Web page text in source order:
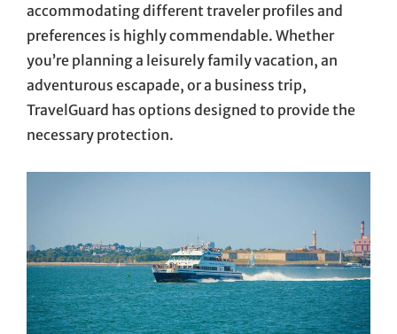
accommodating different traveler profiles and
preferences is highly commendable. Whether
you’re planning a leisurely family vacation, an
adventurous escapade, or a business trip,
TravelGuard has options designed to provide the
necessary protection.